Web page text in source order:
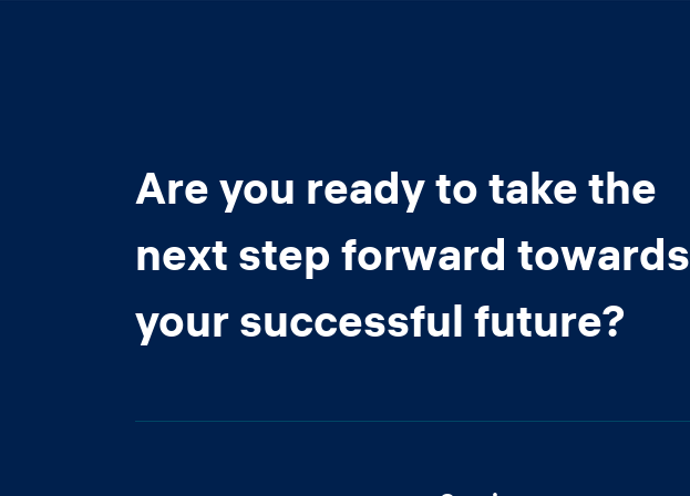
Are you ready to take the
next step forward towards
your successful future?